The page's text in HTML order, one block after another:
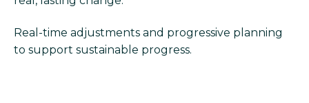
Real-time adjustments and progressive planning
to support sustainable progress.